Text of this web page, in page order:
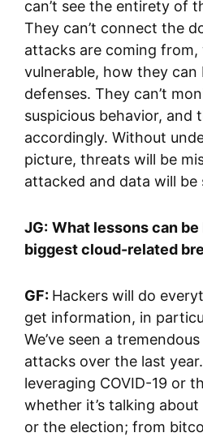
can’t see the entirety of
They can’t connect the
attacks are coming from,
vulnerable, how they can
defenses. They can’t
suspicious behavior, and
accordingly. Without
picture, threats will be
attacked and data will be
JG: What lessons can
biggest cloud-related
GF: Hackers will do
get information, in
We’ve seen a
attacks over the last
leveraging COVID-19 or
whether it’s talking
or the election; from